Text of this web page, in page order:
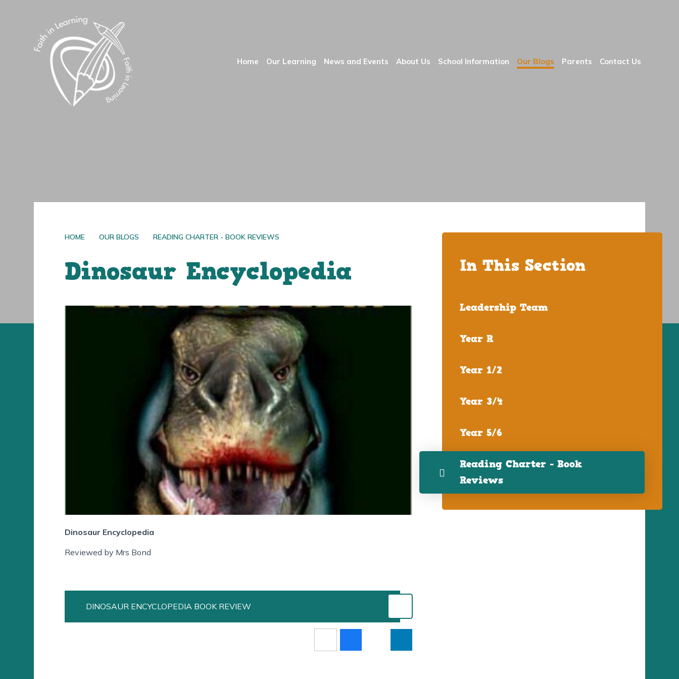
Home Our Learning News and Events About Us School Information Our Blogs Parents Contact Us
HOME OUR BLOGS READING CHARTER - BOOK REVIEWS
Dinosaur Encyclopedia
Dinosaur Encyclopedia
Reviewed by Mrs Bond
DINOSAUR ENCYCLOPEDIA BOOK REVIEW
In This Section
Leadership Team
Year R
Year 1/2
Year 3/4
Year 5/6
Reading Charter - Book
Reviews